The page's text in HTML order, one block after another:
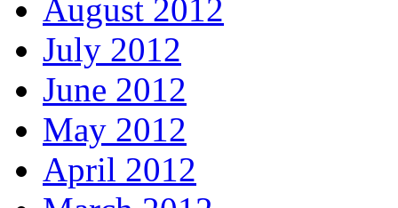
August 2012
July 2012
June 2012
May 2012
April 2012